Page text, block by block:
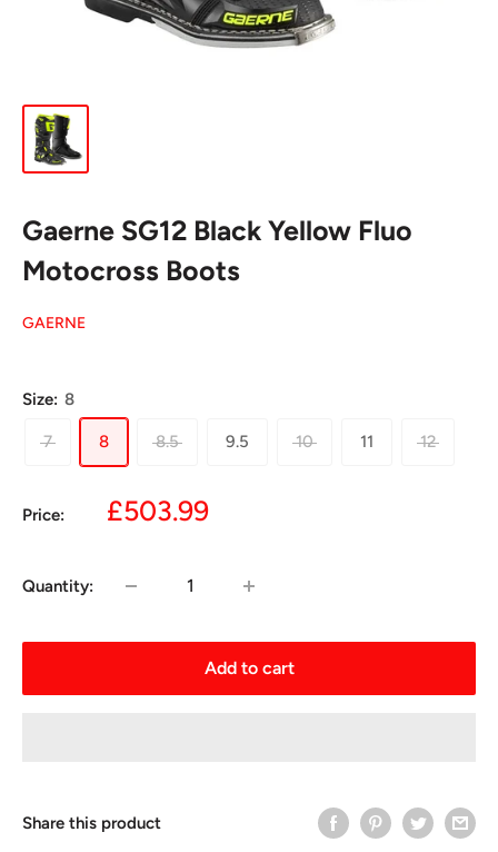
Gaerne SG12 Black Yellow Fluo
Motocross Boots
GAERNE
Size: 8
7 8 8.5 9.5 10 11 12
Price:
Sale
£503.99
Quantity:
Add to cart
Share this product